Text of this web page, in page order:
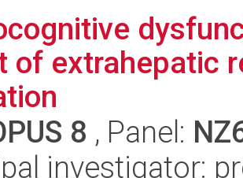
of extrahepatic
8 , Panel:
investigator: